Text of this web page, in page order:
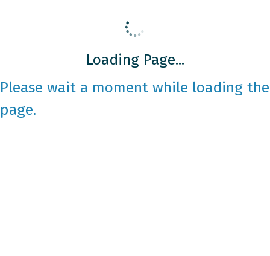
Loading Page...
Please wait a moment while loading the
page.